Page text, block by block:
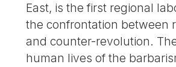
East, is the first regional
the confrontation between
and counter-revolution.
human lives of the